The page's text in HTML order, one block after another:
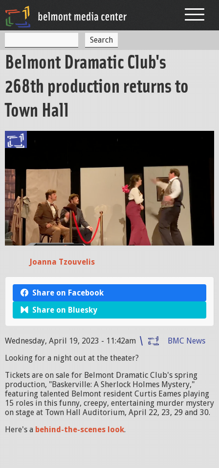
S
e
a
r
f
r
m
e
a
h
Belmont Dramatic Club's
268th production returns to
Town Hall
Joanna Tzouvelis
Share on Facebook
Share on Bluesky
Wednesday, April 19, 2023 - 11:42am
BMC News
Looking for a night out at the theater?
Tickets are on sale for Belmont Dramatic Club's spring
production, "Baskerville: A Sherlock Holmes Mystery,"
featuring talented Belmont resident Curtis Eames playing
15 roles in this funny, creepy, entertaining murder mystery
on stage at Town Hall Auditorium, April 22, 23, 29 and 30.
Here's a behind-the-scenes look.